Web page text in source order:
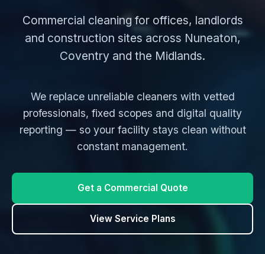
Commercial cleaning for offices, landlords
and construction sites across Nuneaton,
Coventry and the Midlands.
We replace unreliable cleaners with vetted
professionals, fixed scopes and digital quality
reporting — so your facility stays clean without
constant management.
Get a Commercial Quote
View Service Plans